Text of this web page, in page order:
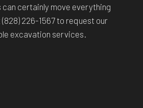
certainly move everything
(828) 226-1567 to request our
excavation services.